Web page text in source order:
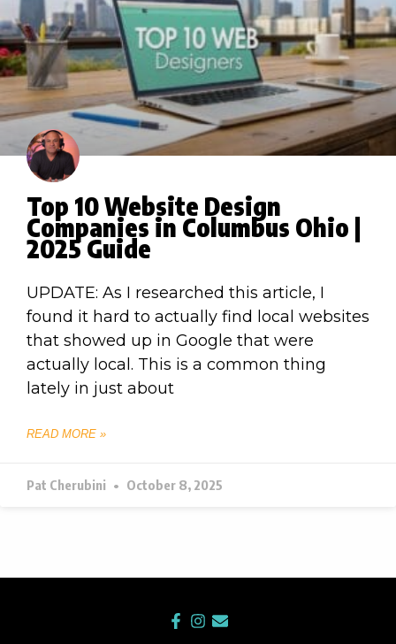
Top 10 Website Design
Companies in Columbus Ohio |
2025 Guide
UPDATE: As I researched this article, I
found it hard to actually find local websites
that showed up in Google that were
actually local. This is a common thing
lately in just about
READ MORE »
Pat Cherubini October 8, 2025
F
I
E